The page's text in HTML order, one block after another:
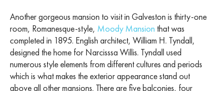
Another gorgeous mansion to visit in Galveston is thirty-one
room, Romanesque-style, Moody Mansion that was
completed in 1895. English architect, William H. Tyndall,
designed the home for Narcisssa Willis. Tyndall used
numerous style elements from different cultures and periods
which is what makes the exterior appearance stand out
above all other mansions. There are five balconies, four